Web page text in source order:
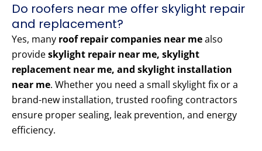
Do roofers near me offer skylight repair
and replacement?
Yes, many roof repair companies near mealso
provideskylight repair near me, skylight
replacement near me, and skylight installation
near me. Whether you need a small skylight fix or a
brand-new installation, trusted roofing contractors
ensure proper sealing, leak prevention, and energy
efficiency.